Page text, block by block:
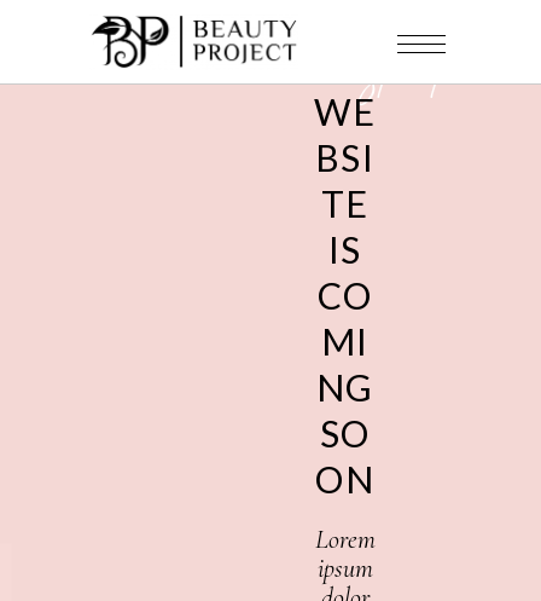
under
construction
WE
BSI
TE
IS
CO
MI
NG
SO
ON
Lorem
ipsum